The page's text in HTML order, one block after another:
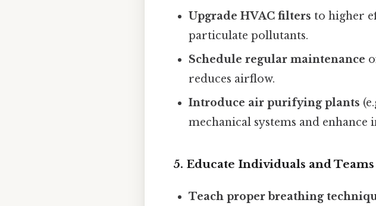
Upgrade HVAC filters to higher
particulate pollutants.
Schedule regular maintenance
reduces airflow.
Introduce air purifying plants
mechanical systems and
5. Educate Individuals and Teams
Teach proper breathing